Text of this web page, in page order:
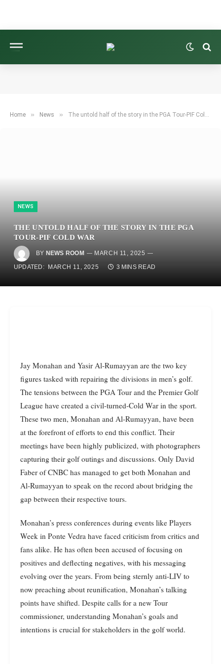
Home » News » The untold half of the story in the PGA Tour-PIF Cold War
NEWS
THE UNTOLD HALF OF THE STORY IN THE PGA
TOUR-PIF COLD WAR
BY NEWS ROOM
MARCH 11, 2025
UPDATED:
MARCH 11, 2025 3 MINS READ
Jay Monahan and Yasir Al-Rumayyan are the two key
figures tasked with repairing the divisions in men’s golf.
The tensions between the PGA Tour and the Premier Golf
League have created a civil-turned-Cold War in the sport.
These two men, Monahan and Al-Rumayyan, have been
at the forefront of efforts to end this conflict. Their
meetings have been highly publicized, with photographers
capturing their golf outings and discussions. Only David
Faber of CNBC has managed to get both Monahan and
Al-Rumayyan to speak on the record about bridging the
gap between their respective tours.
Monahan’s press conferences during events like Players
Week in Ponte Vedra have faced criticism from critics and
fans alike. He has often been accused of focusing on
positives and deflecting negatives, with his messaging
evolving over the years. From being sternly anti-LIV to
now preaching about reunification, Monahan’s talking
points have shifted. Despite calls for a new Tour
commissioner, understanding Monahan’s goals and
intentions is crucial for stakeholders in the golf world.